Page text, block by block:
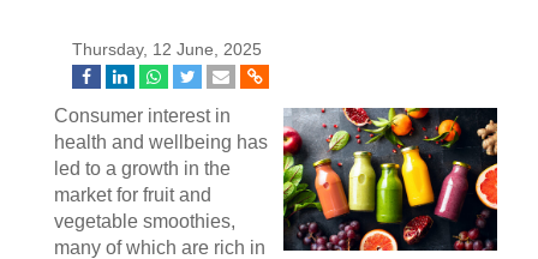
Thursday, 12 June, 2025
Consumer interest in
health and wellbeing has
led to a growth in the
market for fruit and
vegetable smoothies,
many of which are rich in